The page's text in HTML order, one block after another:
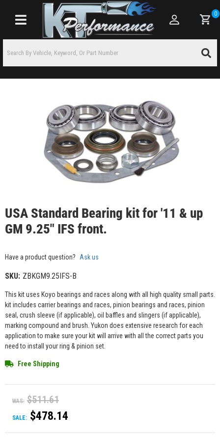
Toggle navigation
0
USA Standard Bearing kit for '11 & up
GM 9.25" IFS front.
Have a product question? Ask us
SKU: ZBKGM9.25IFS-B
This kit uses Koyo bearings and races along with all high quality small parts.
kit includes carrier bearings and races, pinion bearings and races, pinion
seal, crush sleeve (if applicable), oil baffles and slingers (if applicable),
marking compound and brush. Yukon does extensive research for each
application to make sure your kit will arrive with all the correct parts you
need to install your ring & pinion set.
Free Shipping
WAS: $511.61
SALE: $478.14